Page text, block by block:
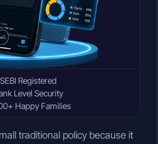
SEBI Registered
Level Security
Happy Families
traditional policy because it